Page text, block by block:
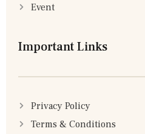
Event
Important Links
Privacy Policy
Terms & Conditions